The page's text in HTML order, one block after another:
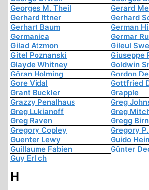
Georges M. Theil
Gerard
Gerhard Ittner
Gerhard
Gerhart Baum
German
Germanica
Germar
Gilad Atzmon
Gileul
Gitel Poznanski
Giuseppe
Glayde Whitney
Goldwin
Göran Holming
Gordon
Gore Vidal
Gottfried
Grant Buckler
Grapple
Grazzy Penalhaus
Greg
Greg Lukianoff
Greg
Greg Raven
Gregg
Gregory Copley
Gregory
Guenter Lewy
Guido
Guillaume Fabien
Günter
Guy Erlich
H